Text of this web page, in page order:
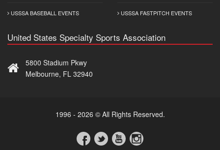
USSSA BASEBALL EVENTS USSSA FASTPITCH EVENTS
United States Specialty Sports Association
5800 Stadium Pkwy
Melbourne, FL 32940
1996 - 2026 © All Rights Reserved.